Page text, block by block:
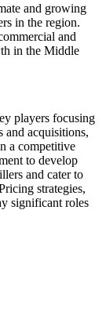
and growing
in the region.
and
in the Middle
players focusing
and acquisitions,
a competitive
to develop
and cater to
strategies,
significant roles